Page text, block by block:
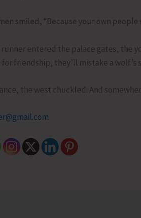
smiled, “Because your own people
runner entered the palace gates, the
friendship, they’ll mistake a wolf’s
the west chuckled. And